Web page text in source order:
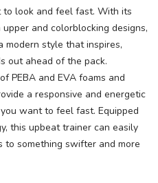
to look and feel fast. With its
and colorblocking designs,
style that inspires,
out ahead of the pack.
PEBA and EVA foams and
a responsive and energetic
want to feel fast. Equipped
this upbeat trainer can easily
to something swifter and more